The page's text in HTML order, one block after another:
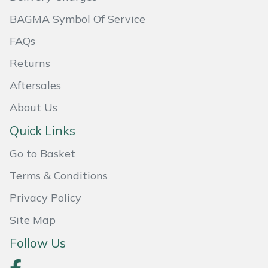
BAGMA Symbol Of Service
FAQs
Returns
Aftersales
About Us
Quick Links
Go to Basket
Terms & Conditions
Privacy Policy
Site Map
Follow Us
Shredders
Shrub Shears
Spreaders
Sprayers, Mistblowers & Water Units
Stumpgrinders
Tractors, Ride-Ons & Zero Turns
Transporters
Vacuum Cleaner Accessories
HAIX
Hardhead
Harkie
Hayter
Hendon
Horizon
Husqvarna